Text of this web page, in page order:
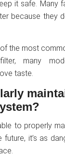
it safe. Many
because they
the most
many
taste.
to properly
future, it’s as